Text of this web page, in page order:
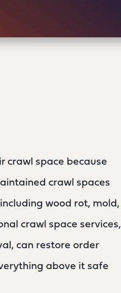
crawl space because
crawl spaces
wood rot, mold,
crawl space services,
can restore order
above it safe